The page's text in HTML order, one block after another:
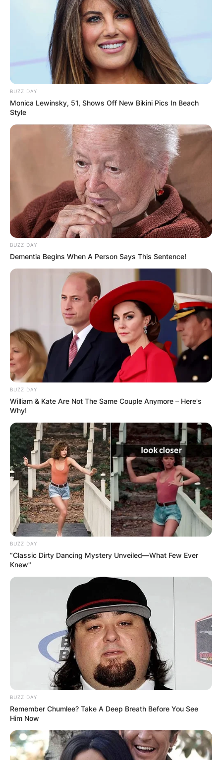
BUZZ DAY
Monica Lewinsky, 51, Shows Off New Bikini Pics In Beach
Style
BUZZ DAY
Dementia Begins When A Person Says This Sentence!
BUZZ DAY
William & Kate Are Not The Same Couple Anymore – Here's
Why!
BUZZ DAY
“Classic Dirty Dancing Mystery Unveiled—What Few Ever
Knew"
BUZZ DAY
Remember Chumlee? Take A Deep Breath Before You See
Him Now